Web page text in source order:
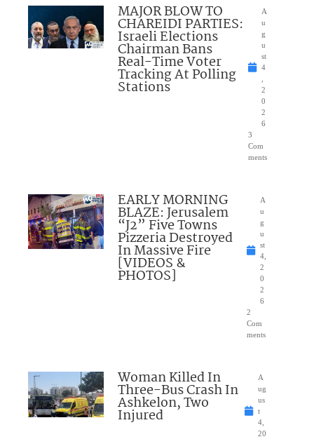
MAJOR BLOW TO
CHAREIDI PARTIES:
Israeli Elections
Chairman Bans
Real-Time Voter
Tracking At Polling
Stations
A
u
g
u
st
4
2
0
2
6
3
Com
ments
EARLY MORNING
BLAZE: Jerusalem
“J2” Five Towns
Pizzeria Destroyed
In Massive Fire
[VIDEOS &
PHOTOS]
A
u
g
u
st
4,
2
0
2
6
2
Com
ments
Woman Killed In
Three-Bus Crash In
Ashkelon, Two
Injured
A
ug
us
t
4,
20